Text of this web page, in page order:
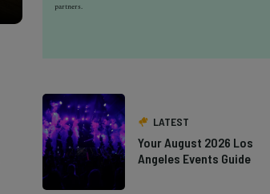
partners.
LATEST
Your August 2026 Los
Angeles Events Guide